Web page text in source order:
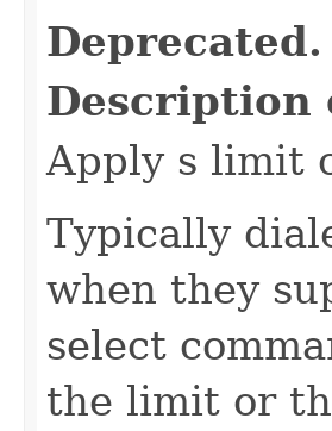
Deprecated.
Description
Apply s limit
Typically
when they
select
the limit or